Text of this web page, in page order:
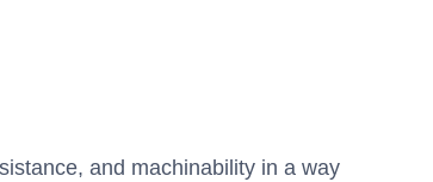
and machinability in a way